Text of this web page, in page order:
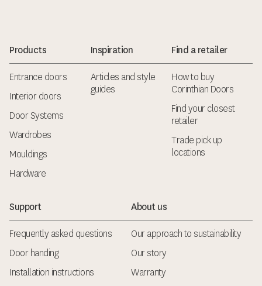
Products
Entrance doors
Interior doors
Door Systems
Wardrobes
Mouldings
Hardware
Inspiration
Articles and style
guides
Find a retailer
How to buy
Corinthian Doors
Find your closest
retailer
Trade pick up
locations
Support
Frequently asked questions
Door handing
Installation instructions
About us
Our approach to sustainability
Our story
Warranty